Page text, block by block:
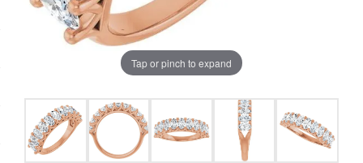
Tap or pinch to expand